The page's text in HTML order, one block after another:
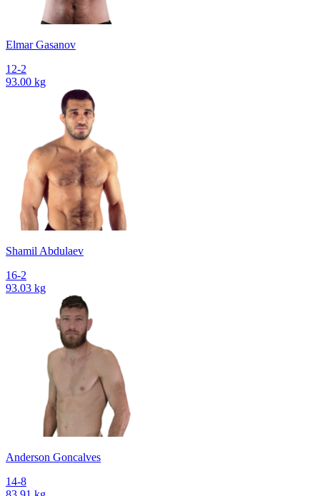
Elmar Gasanov
12-2
93.00 kg
Shamil Abdulaev
16-2
93.03 kg
Anderson Goncalves
14-8